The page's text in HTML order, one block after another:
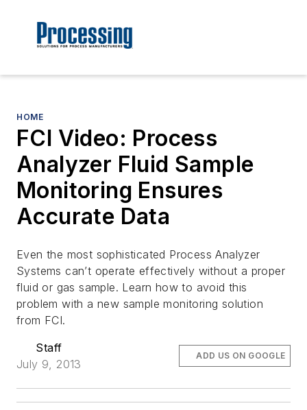
HOME
FCI Video: Process
Analyzer Fluid Sample
Monitoring Ensures
Accurate Data
Even the most sophisticated Process Analyzer
Systems can’t operate effectively without a proper
fluid or gas sample. Learn how to avoid this
problem with a new sample monitoring solution
from FCI.
Staff
July 9, 2013
ADD US ON GOOGLE